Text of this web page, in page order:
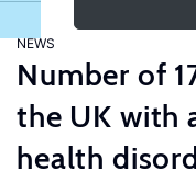
NEWS
Number of
the UK with
health